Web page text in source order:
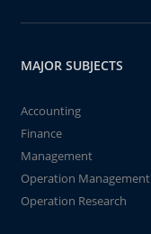
MAJOR SUBJECTS
Accounting
Finance
Management
Operation Management
Operation Research